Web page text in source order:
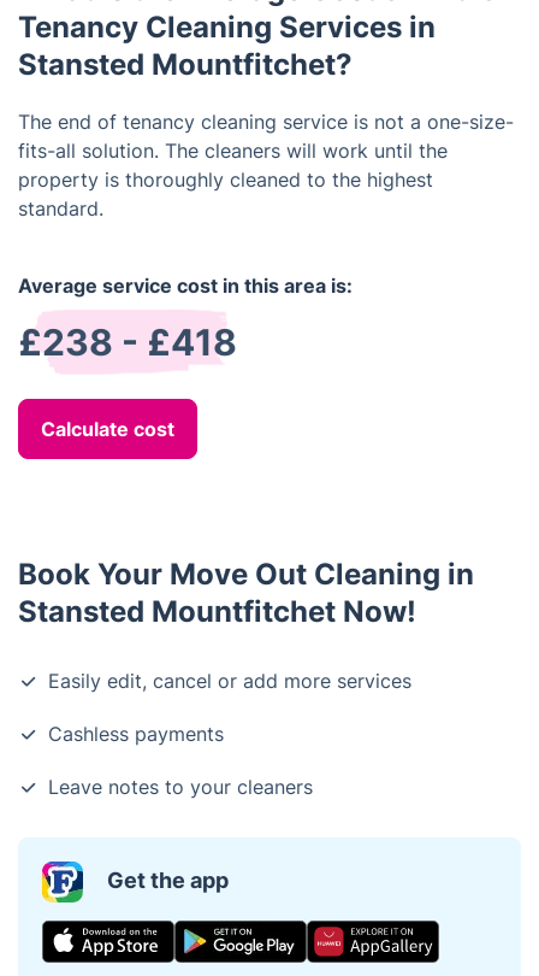
Tenancy Cleaning Services in
Stansted Mountfitchet?
The end of tenancy cleaning service is not a one-size-
fits-all solution. The cleaners will work until the
property is thoroughly cleaned to the highest
standard.
Average service cost in this area is:
£238 - £418
Calculate cost
Book Your Move Out Cleaning in
Stansted Mountfitchet Now!
Easily edit, cancel or add more services
Cashless payments
Leave notes to your cleaners
Get the app